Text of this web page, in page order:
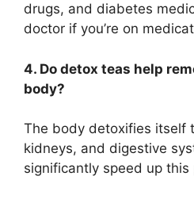
drugs, and diabetes
doctor if you’re on
4. Do detox teas help
body?
The body detoxifies itself
kidneys, and digestive
significantly speed up this